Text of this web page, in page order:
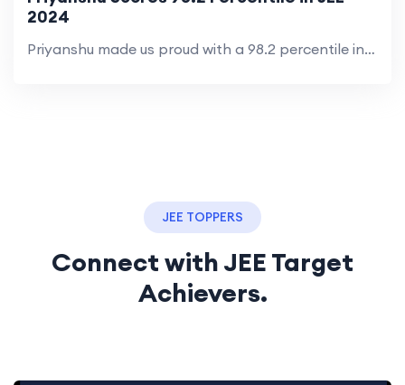
2024
Priyanshu made us proud with a 98.2 percentile in his first attempt. His dedication inspires others to aim higher.
JEE TOPPERS
Connect with JEE Target
Achievers.